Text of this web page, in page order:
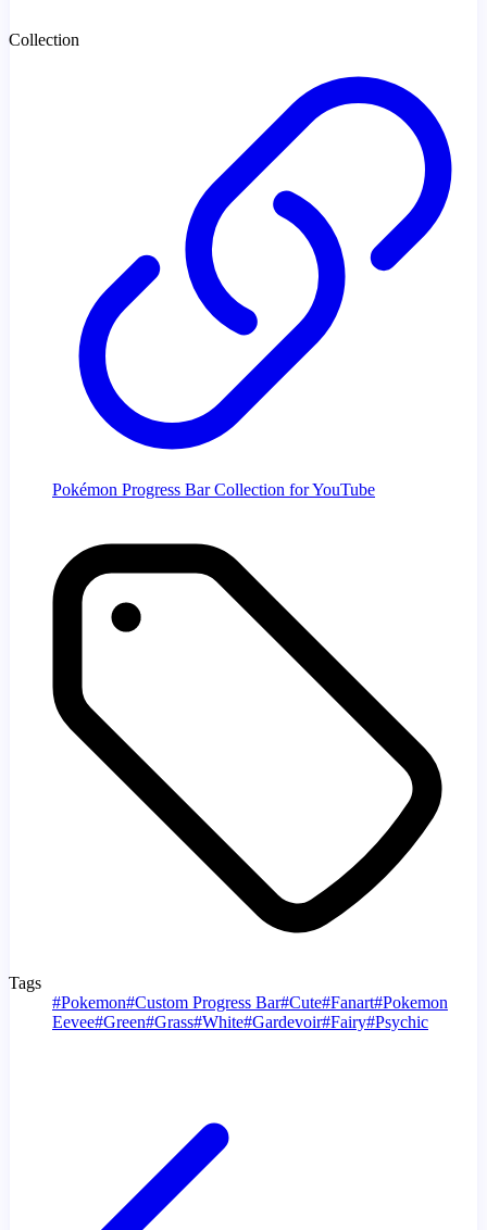
Collection
Pokémon Progress Bar Collection for YouTube
Tags
#Pokemon#Custom Progress Bar#Cute#Fanart#Pokemon
Eevee#Green#Grass#White#Gardevoir#Fairy#Psychic